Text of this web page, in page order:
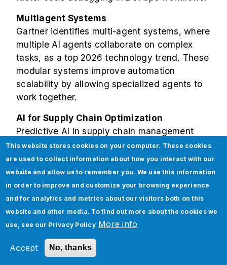
Multiagent Systems
Gartner identifies multi-agent systems, where
multiple AI agents collaborate on complex
tasks, as a top 2026 technology trend. These
modular systems improve automation
scalability by allowing specialized agents to
work together.
AI for Supply Chain Optimization
Predictive AI in supply chain management
shows50% improvementin forecasting
accuracy, reducing stockouts and overstock
situations. Early adopters are positioned to
control 73% of the $164 billion retail AI
market by 2030.
The Growing Role of
Enterprise AI Platforms in
2026
This website stores cookies on your computer. These cookies
are used to collect information about how you interact with our
website and allow us to remember you. We use this information
in order to improve and customize your browsing experience
and for analytics and metrics about our visitors both on this
website and other media. To find out more about the cookies we
use, see our Privacy Policy More info
Accept No, thanks